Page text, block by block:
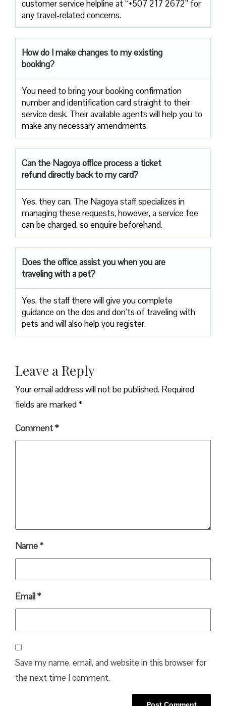
customer service helpline at “+507 217 2672” for
any travel-related concerns.
How do I make changes to my existing
booking?
You need to bring your booking confirmation
number and identification card straight to their
service desk. Their available agents will help you to
make any necessary amendments.
Can the Nagoya office process a ticket
refund directly back to my card?
Yes, they can. The Nagoya staff specializes in
managing these requests, however, a service fee
can be charged, so enquire beforehand.
Does the office assist you when you are
traveling with a pet?
Yes, the staff there will give you complete
guidance on the dos and don’ts of traveling with
pets and will also help you register.
Leave a Reply
Your email address will not be published. Required
fields are marked*
Comment*
Name*
Email*
Save my name, email, and website in this browser for
the next time I comment.